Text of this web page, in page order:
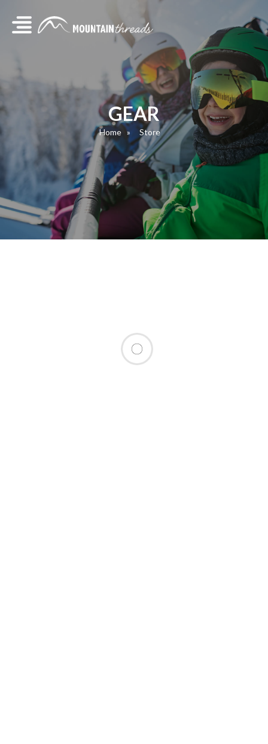
GEAR
Home Store